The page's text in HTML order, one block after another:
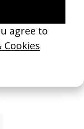
the future of this